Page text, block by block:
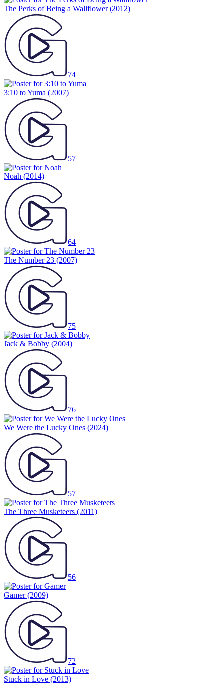
The Perks of Being a Wallflower(2012)
74
3:10 to Yuma (2007)
57
Noah (2014)
64
The Number 23 (2007)
75
Jack & Bobby (2004)
76
We Were the Lucky Ones (2024)
57
The Three Musketeers (2011)
56
Gamer(2009)
72
Stuck in Love (2013)